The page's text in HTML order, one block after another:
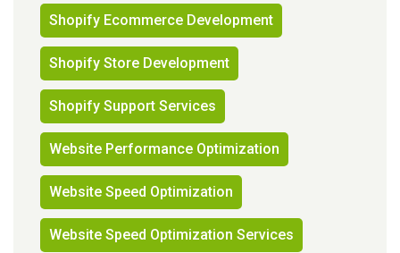
Shopify Ecommerce Development
Shopify Store Development
Shopify Support Services
Website Performance Optimization
Website Speed Optimization
Website Speed Optimization Services